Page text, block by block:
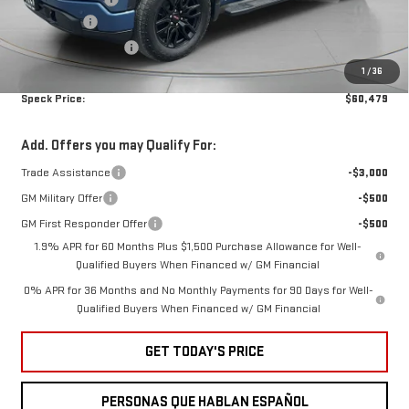
1 /36
Courtesy Transportation Unit
Bonus Cash
Purchase Allowance
Negotiable Doc Fee:
+$200
Speck Price:
$60,479
Add. Offers you may Qualify For:
Trade Assistance
-$3,000
GM Military Offer
-$500
GM First Responder Offer
-$500
1.9% APR for 60 Months Plus $1,500 Purchase Allowance for Well-
Qualified Buyers When Financed w/ GM Financial
0% APR for 36 Months and No Monthly Payments for 90 Days for Well-
Qualified Buyers When Financed w/ GM Financial
GET TODAY'S PRICE
PERSONAS QUE HABLAN ESPAÑOL